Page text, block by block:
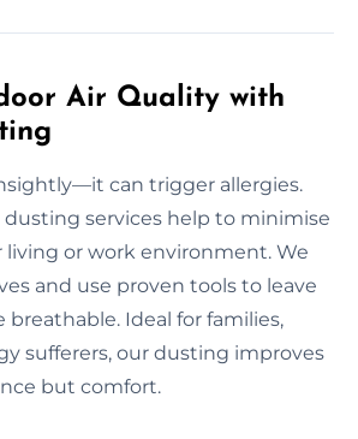
Air Quality with
can trigger allergies.
dusting services help to minimise
living or work environment. We
and use proven tools to leave
Ideal for families,
sufferers, our dusting improves
but comfort.